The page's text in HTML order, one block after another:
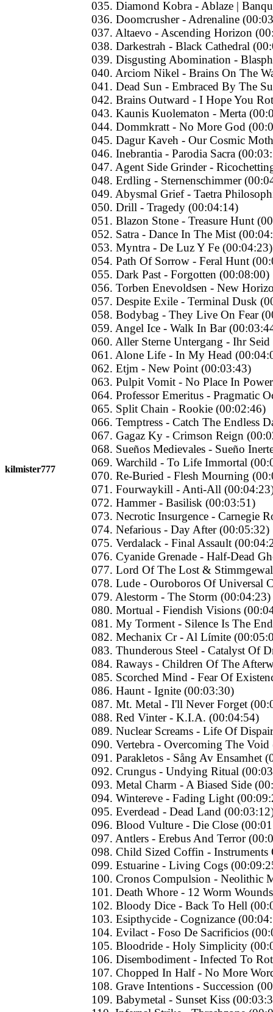
kilmister777
035. Diamond Kobra - Ablaze |
036. Doomcrusher - Adrenaline
037. Altaevo - Ascending Horizon
038. Darkestrah - Black Cathedral
039. Disgusting Abomination -
040. Arciom Nikel - Brains On The
041. Dead Sun - Embraced By The
042. Brains Outward - I Hope You
043. Kaunis Kuolematon - Merta
044. Dommkratt - No More God
045. Dagur Kaveh - Our Cosmic
046. Inebrantia - Parodia Sacra
047. Agent Side Grinder -
048. Erdling - Sternenschimmer
049. Abysmal Grief - Taetra
050. Drill - Tragedy (00:04:14)
051. Blazon Stone - Treasure Hunt
052. Satra - Dance In The Mist
053. Myntra - De Luz Y Fe (00:04:23)
054. Path Of Sorrow - Feral Hunt
055. Dark Past - Forgotten (00:08:00)
056. Torben Enevoldsen - New
057. Despite Exile - Terminal Dusk
058. Bodybag - They Live On Fear
059. Angel Ice - Walk In Bar
060. Aller Sterne Untergang - Ihr
061. Alone Life - In My Head
062. Etjm - New Point (00:03:43)
063. Pulpit Vomit - No Place In
064. Professor Emeritus - Pragmatic
065. Split Chain - Rookie (00:02:46)
066. Temptress - Catch The Endless
067. Gagaz Ky - Crimson Reign
068. Sueños Medievаles - Sueño
069. Warchild - To Life Immortal
070. Re-Buried - Flesh Mourning
071. Fourwaykill - Anti-All
072. Hammer - Basilisk (00:03:51)
073. Necrotic Insurgence - Carnegie
074. Nefarious - Day After (00:05:32)
075. Verdalack - Final Assault
076. Cyanide Grenade - Half-Dead
077. Lord Of The Lost &
078. Lude - Ouroboros Of Universal
079. Alestorm - The Storm (00:04:23)
080. Mortual - Fiendish Visions
081. My Torment - Silence Is The
082. Mechanix Cr - Al Límite
083. Thunderous Steel - Catalyst Of
084. Raways - Children Of The
085. Scorched Mind - Fear Of
086. Haunt - Ignite (00:03:30)
087. Mt. Metal - I'll Never Forget
088. Red Vinter - K.I.A. (00:04:54)
089. Nuclear Screams - Life Of
090. Vertebra - Overcoming The
091. Parakletos - Sång Av Ensamhet
092. Crungus - Undying Ritual
093. Metal Charm - A Biased Side
094. Wintereve - Fading Light
095. Everdead - Dead Land
096. Blood Vulture - Die Close
097. Antlers - Erebus And Terror
098. Child Sized Coffin - Instruments
099. Estuarine - Living Cogs
100. Cronos Compulsion - Neolithic
101. Death Whore - 12 Worm
102. Bloody Dice - Back To Hell
103. Esipthycide - Cognizance
104. Evilact - Foso De Sacrificios
105. Bloodride - Holy Simplicity
106. Disembodiment - Infected To
107. Chopped In Half - No More
108. Grave Intentions - Succession
109. Babymetal - Sunset Kiss